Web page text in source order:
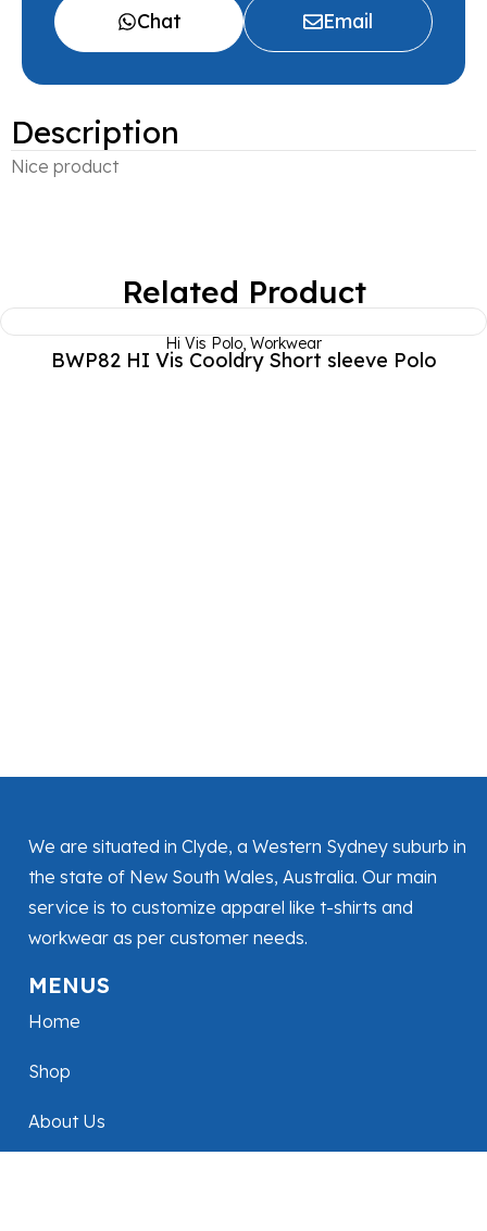
Chat Email
Description
Nice product
Related Product
Hi Vis Polo, Workwear
BWP82 HI Vis Cooldry Short sleeve Polo
We are situated in Clyde, a Western Sydney suburb in
the state of New South Wales, Australia. Our main
service is to customize apparel like t-shirts and
workwear as per customer needs.
MENUS
Home
Shop
About Us